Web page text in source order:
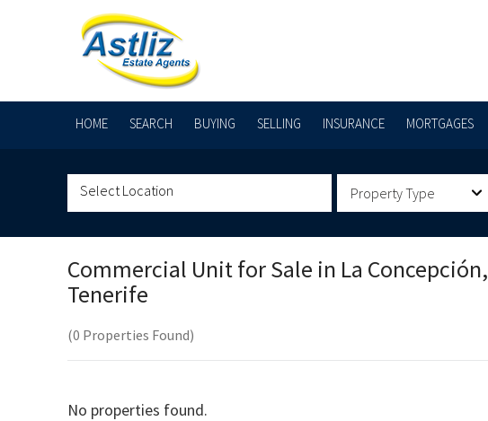
HOME SEARCH BUYING SELLING INSURANCE MORTGAGES
Property Type
Commercial Unit for Sale in La Concepción,
Tenerife
(0 Properties Found)
No properties found.